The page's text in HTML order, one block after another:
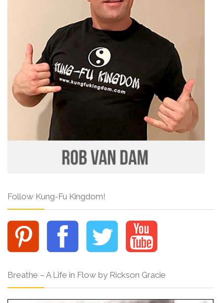
Follow Kung-Fu Kingdom!
Breathe – A Life in Flow by Rickson Gracie